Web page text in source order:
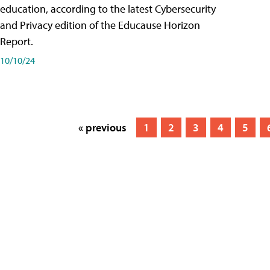
education, according to the latest Cybersecurity
and Privacy edition of the Educause Horizon
Report.
10/10/24
« previous 1 2 3 4 5